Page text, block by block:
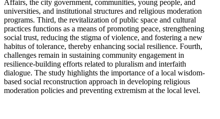
Affairs, the city government, communities, young people, and
universities, and institutional structures and religious moderation
programs. Third, the revitalization of public space and cultural
practices functions as a means of promoting peace, strengthening
social trust, reducing the stigma of violence, and fostering a new
habitus of tolerance, thereby enhancing social resilience. Fourth,
challenges remain in sustaining community engagement in
resilience-building efforts related to pluralism and interfaith
dialogue. The study highlights the importance of a local wisdom-
based social reconstruction approach in developing religious
moderation policies and preventing extremism at the local level.